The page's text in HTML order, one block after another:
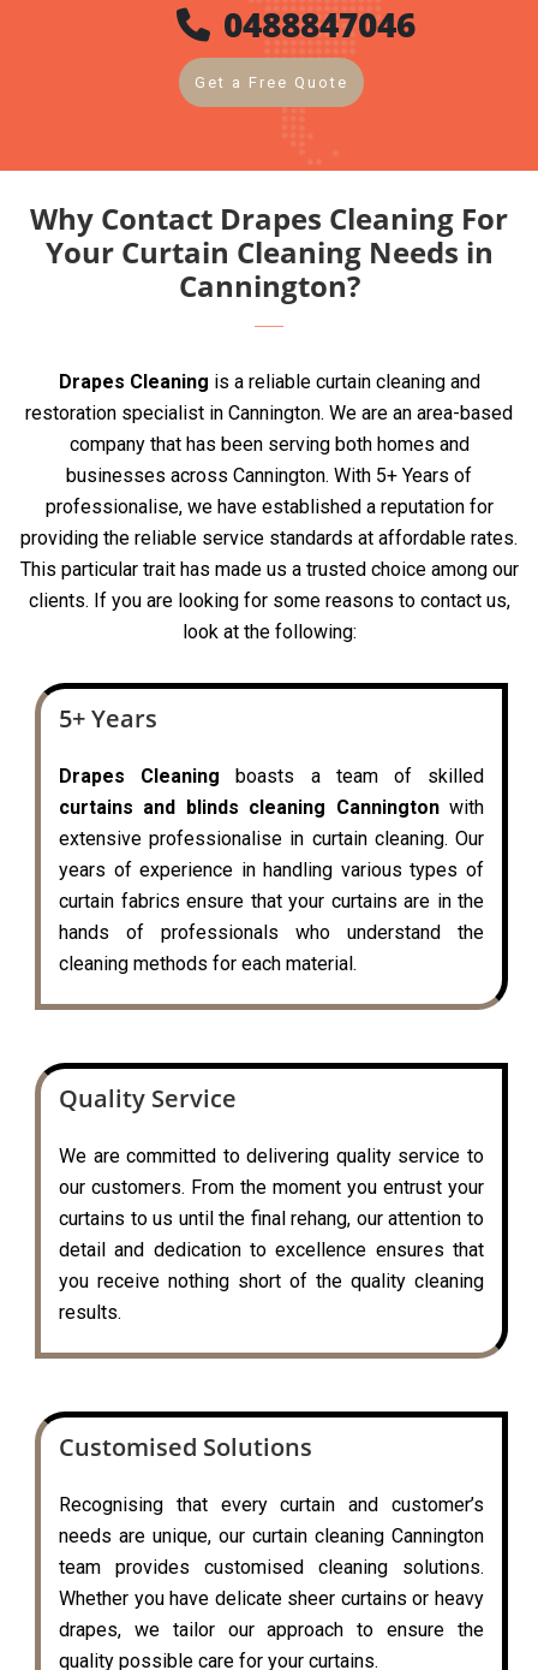
0488847046
Get a Free Quote
Why Contact Drapes Cleaning For
Your Curtain Cleaning Needs in
Cannington?
Drapes Cleaning is a reliable curtain cleaning and
restoration specialist in Cannington. We are an area-based
company that has been serving both homes and
businesses across Cannington. With 5+ Years of
professionalise, we have established a reputation for
providing the reliable service standards at affordable rates.
This particular trait has made us a trusted choice among our
clients. If you are looking for some reasons to contact us,
look at the following:
5+ Years
Drapes Cleaning boasts a team of skilled
curtains and blinds cleaning Canningtonwith
extensive professionalise in curtain cleaning. Our
years of experience in handling various types of
curtain fabrics ensure that your curtains are in the
hands of professionals who understand the
cleaning methods for each material.
Quality Service
We are committed to delivering quality service to
our customers. From the moment you entrust your
curtains to us until the final rehang, our attention to
detail and dedication to excellence ensures that
you receive nothing short of the quality cleaning
results.
Customised Solutions
Recognising that every curtain and customer’s
needs are unique, our curtain cleaning Cannington
team provides customised cleaning solutions.
Whether you have delicate sheer curtains or heavy
drapes, we tailor our approach to ensure the
quality possible care for your curtains.